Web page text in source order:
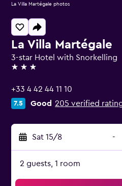
La Villa Martégale
3-star Hotel with Snorkelling
3 stars
+33 4 42 44 11 10
7.5 Good 205 verified
Sat 15/8 -
2 guests, 1 room
La Villa Martégale photos